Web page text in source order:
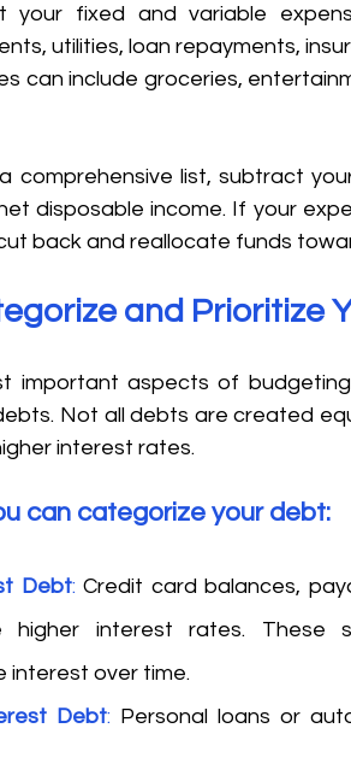
your fixed and variable
utilities, loan repayments,
can include groceries,
comprehensive list, subtract
disposable income. If your
back and reallocate funds
and Prioritize
important aspects of
Not all debts are created
interest rates.
can categorize your debt:
Debt: Credit card balances,
higher interest rates. These
interest over time.
Debt: Personal loans or